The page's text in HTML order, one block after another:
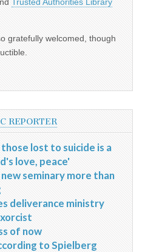
gratefully welcomed, though
REPORTER
lost to suicide is a
love, peace'
seminary more than
deliverance ministry
of now
to Spielberg